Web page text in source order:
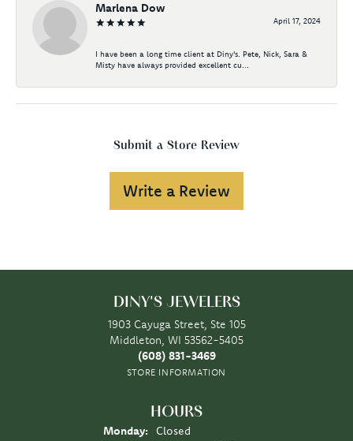
Marlena Dow
April 17, 2024
I have been a long time client at Diny's. Pete, Nick, Sara &
Misty have always provided excellent cu...
Submit a Store Review
Write a Review
DINY'S JEWELERS
1903 Cayuga Street, Ste 105
Middleton, WI 53562-5405
(608) 831-3469
STORE INFORMATION
HOURS
Monday:
Closed